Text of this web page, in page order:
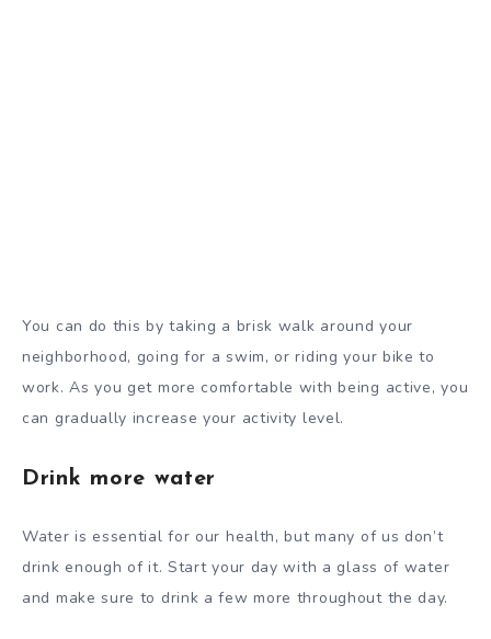
You can do this by taking a brisk walk around your
neighborhood, going for a swim, or riding your bike to
work. As you get more comfortable with being active, you
can gradually increase your activity level.
Drink more water
Water is essential for our health, but many of us don’t
drink enough of it. Start your day with a glass of water
and make sure to drink a few more throughout the day.